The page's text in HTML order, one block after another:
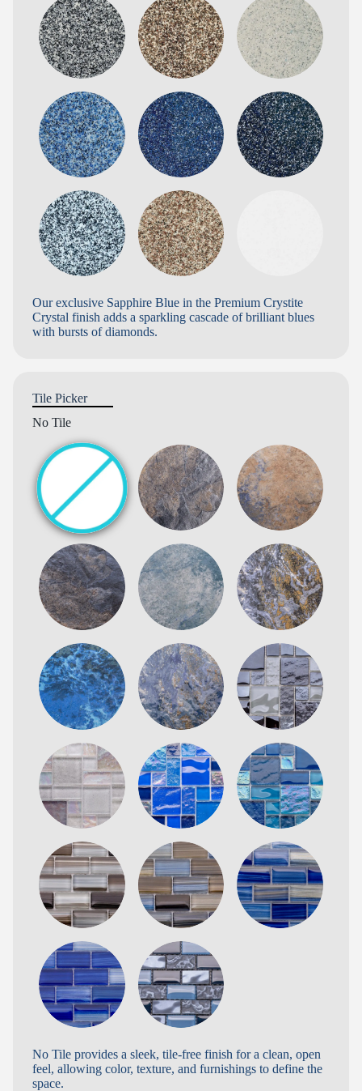
Our exclusive Sapphire Blue in the Premium Crystite
Crystal finish adds a sparkling cascade of brilliant blues
with bursts of diamonds.
Tile Picker
No Tile
No Tile provides a sleek, tile-free finish for a clean, open
feel, allowing color, texture, and furnishings to define the
space.